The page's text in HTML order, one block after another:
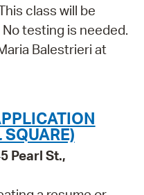
class will be
testing is needed.
Balestrieri at
Pearl St.,